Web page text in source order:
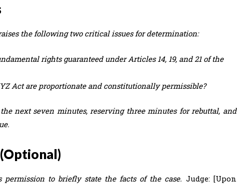
the following two critical issues for determination:
rights guaranteed under Articles 14, 19, and 21 of the
Act are proportionate and constitutionally permissible?
next seven minutes, reserving three minutes for rebuttal, and
permission to briefly state the facts of the case. Judge: [Upon